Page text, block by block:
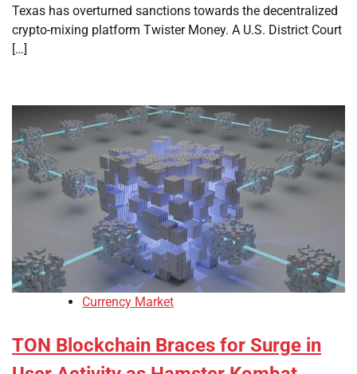
Texas has overturned sanctions towards the decentralized
crypto-mixing platform Twister Money. A U.S. District Court
[…]
Currency Market
TON Blockchain Braces for Surge in